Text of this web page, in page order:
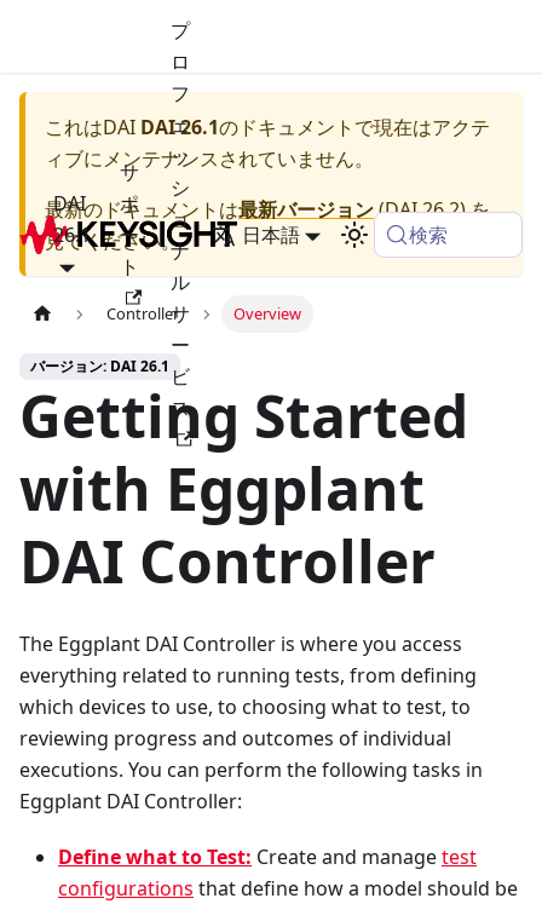
DAI
26.1
サ
ポ
ー
ト
プ
ロ
フ
ェ
ッ
シ
ョ
ナ
ル
サ
ー
ビ
ス
日本語 検索
これはDAI DAI 26.1のドキュメントで現在はアクテ
ィブにメンテナンスされていません。
最新のドキュメントは最新バージョン(DAI 26.2) を
見てください。
Controller Overview
バージョン: DAI 26.1
Getting Started
with Eggplant
DAI Controller
The Eggplant DAI Controller is where you access
everything related to running tests, from defining
which devices to use, to choosing what to test, to
reviewing progress and outcomes of individual
executions. You can perform the following tasks in
Eggplant DAI Controller:
Define what to Test: Create and managetest
configurations that define how a model should be